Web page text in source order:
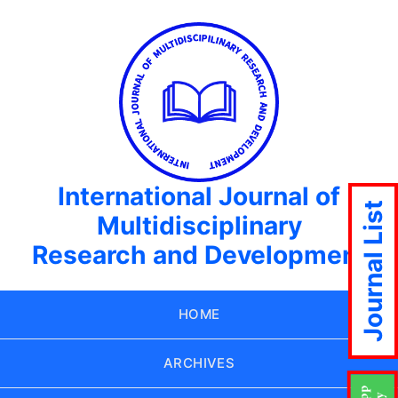
International Journal of
Multidisciplinary
Research and Development
HOME
ARCHIVES
Journal List